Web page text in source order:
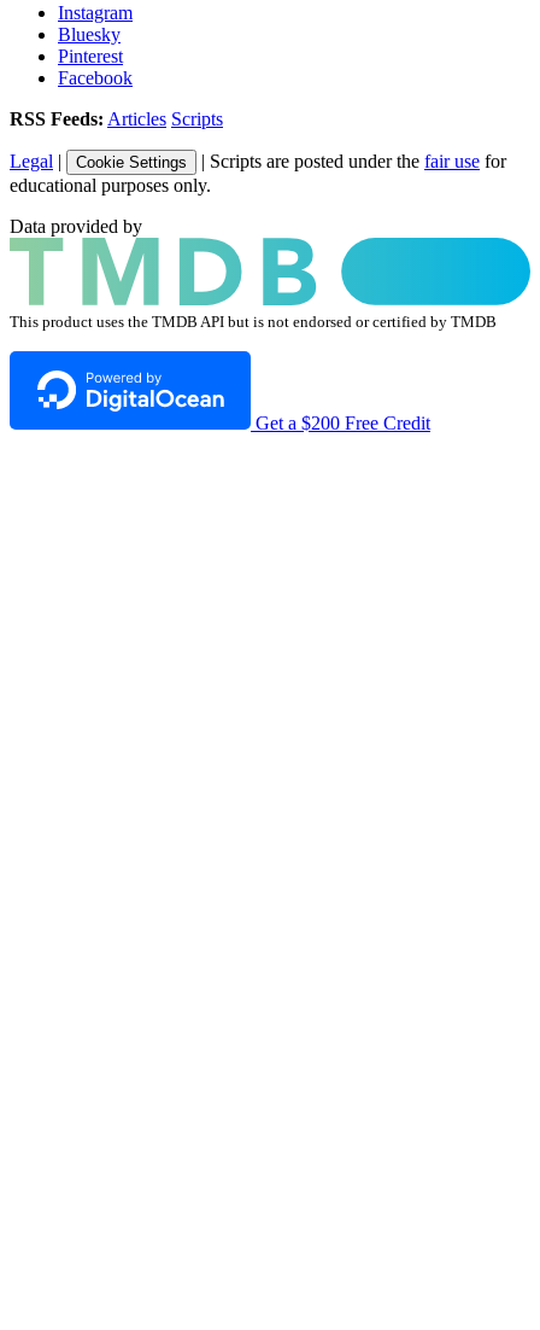
Instagram
Bluesky
Pinterest
Facebook
RSS Feeds: Articles Scripts
Legal | Cookie Settings | Scripts are posted under the fair use for
educational purposes only.
Data provided by
This product uses the TMDB API but is not endorsed or certified by TMDB
Get a $200 Free Credit